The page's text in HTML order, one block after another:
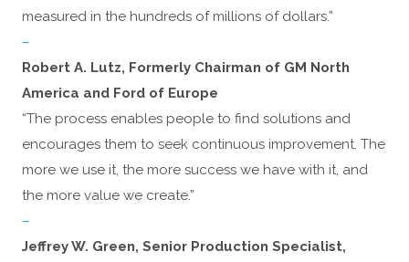
measured in the hundreds of millions of dollars.”
–
Robert A. Lutz, Formerly Chairman of GM North
America and Ford of Europe
“The process enables people to find solutions and
encourages them to seek continuous improvement. The
more we use it, the more success we have with it, and
the more value we create.”
–
Jeffrey W. Green, Senior Production Specialist,